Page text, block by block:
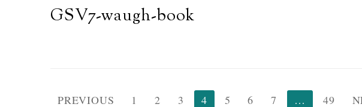
GSV7-waugh-book
Posts
PREVIOUS 1 2 3 4 5 6 7 … 49